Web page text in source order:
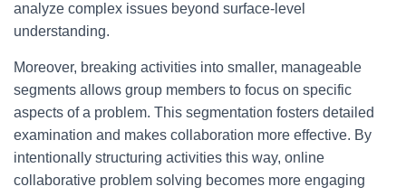
analyze complex issues beyond surface-level
understanding.
Moreover, breaking activities into smaller, manageable
segments allows group members to focus on specific
aspects of a problem. This segmentation fosters detailed
examination and makes collaboration more effective. By
intentionally structuring activities this way, online
collaborative problem solving becomes more engaging